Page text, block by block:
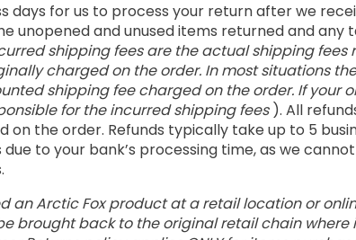
days for us to process your return after we
unopened and unused items returned and any
shipping fees are the actual shipping fees
charged on the order. In most situations
shipping fee charged on the order. If your
for the incurred shipping fees ). All
on the order. Refunds typically take up to 5
to your bank’s processing time, as we
an Arctic Fox product at a retail location or
brought back to the original retail chain where